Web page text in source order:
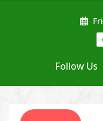
Follow Us